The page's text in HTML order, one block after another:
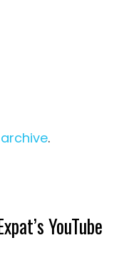
.
YouTube